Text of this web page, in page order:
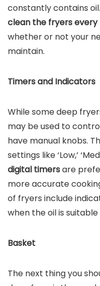
constantly contains
clean the fryers
whether or not your
maintain.
Timers and Indicators
While some deep
may be used to
have manual knobs.
settings like ‘Low,’
digital timersare
more accurate
of fryers include
when the oil is
Basket
The next thing you